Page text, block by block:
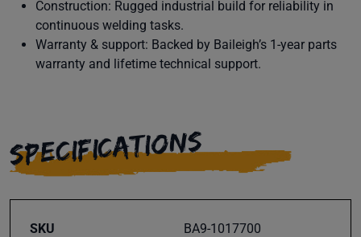
Construction: Rugged industrial build for reliability in
continuous welding tasks.
Warranty & support: Backed by Baileigh’s 1-year parts
warranty and lifetime technical support.
SPECIFICATIONS
SKU BA9-1017700